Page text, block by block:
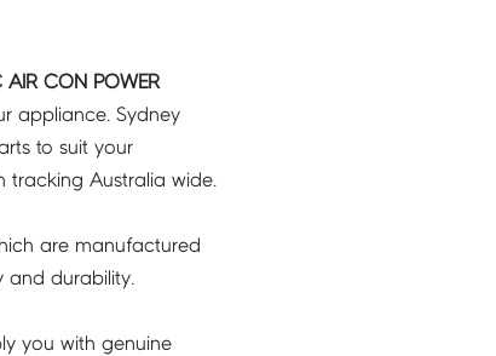
AIR CON POWER
appliance. Sydney
to suit your
tracking Australia wide.
are manufactured
and durability.
you with genuine